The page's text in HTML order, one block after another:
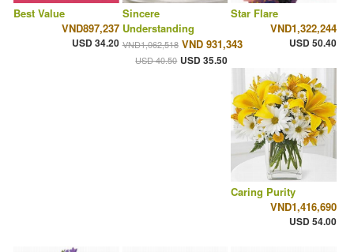
Best Value
VND897,237
USD 34.20
Sincere
Understanding
VND1,062,518 VND 931,343
USD 40.50 USD 35.50
Star Flare
VND1,322,244
USD 50.40
Caring Purity
VND1,416,690
USD 54.00